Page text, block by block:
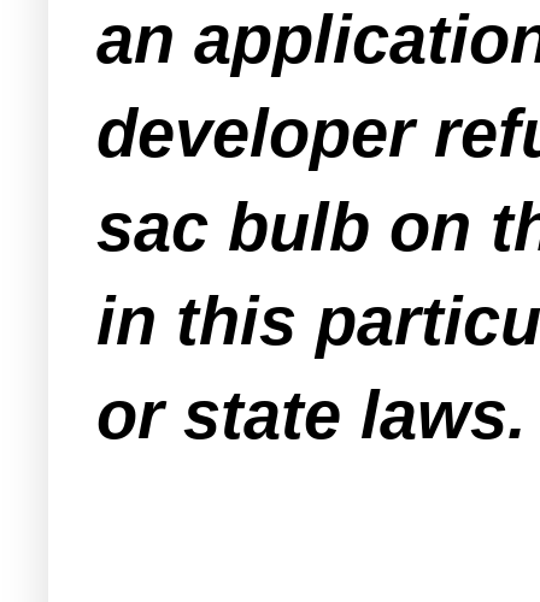
an
developer
sac bulb on
in this
or state laws.